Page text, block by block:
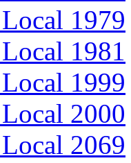
1979
1981
1999
2000
2069